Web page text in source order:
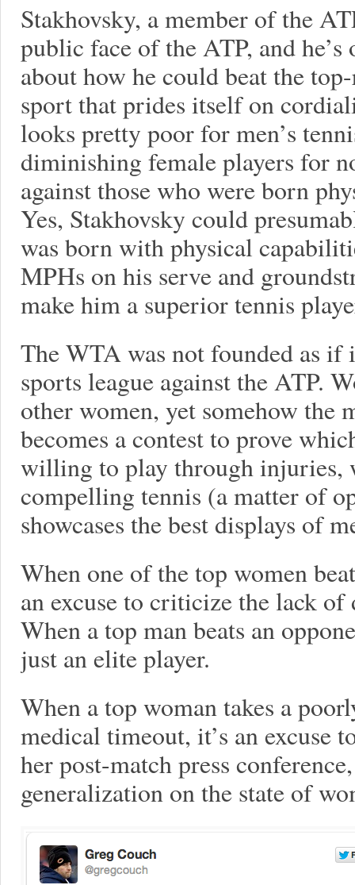
Stakhovsky, a member of the
public face of the ATP, and
about how he could beat the
sport that prides itself on
looks pretty poor for men’s
diminishing female players for
against those who were born
Yes, Stakhovsky could
was born with physical
MPHs on his serve and
make him a superior tennis
The WTA was not founded as
sports league against the ATP.
other women, yet somehow the
becomes a contest to prove
willing to play through injuries,
compelling tennis (a matter of
showcases the best displays of
When one of the top women
an excuse to criticize the lack of
When a top man beats an
just an elite player.
When a top woman takes a
medical timeout, it’s an excuse
her post-match press
generalization on the state of